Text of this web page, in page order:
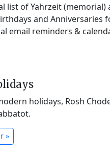
list of Yahrzeit (memorial)
and Anniversaries
email reminders &
holidays, Rosh
»